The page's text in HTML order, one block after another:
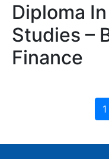
Diploma
Studies –
Finance
1